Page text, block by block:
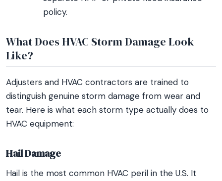
policy.
What Does HVAC Storm Damage Look
Like?
Adjusters and HVAC contractors are trained to
distinguish genuine storm damage from wear and
tear. Here is what each storm type actually does to
HVAC equipment:
Hail Damage
Hail is the most common HVAC peril in the U.S. It